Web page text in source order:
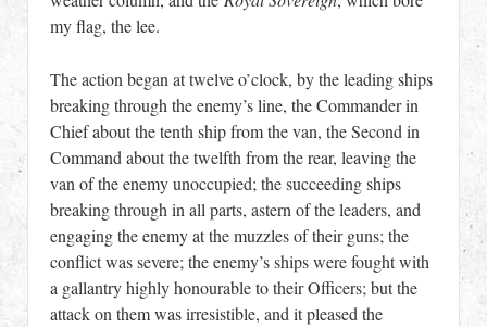
my flag, the lee.
The action began at twelve o’clock, by the leading ships
breaking through the enemy’s line, the Commander in
Chief about the tenth ship from the van, the Second in
Command about the twelfth from the rear, leaving the
van of the enemy unoccupied; the succeeding ships
breaking through in all parts, astern of the leaders, and
engaging the enemy at the muzzles of their guns; the
conflict was severe; the enemy’s ships were fought with
a gallantry highly honourable to their Officers; but the
attack on them was irresistible, and it pleased the